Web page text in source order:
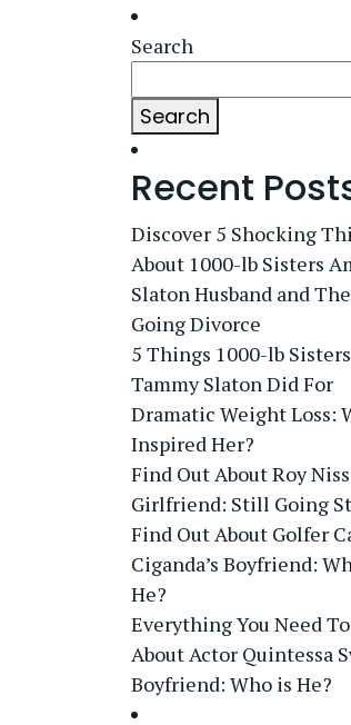
Search
Search
Recent
Discover 5 Shocking
About 1000-lb Sisters
Slaton Husband and
Going Divorce
5 Things 1000-lb Sisters
Tammy Slaton Did For
Dramatic Weight Loss:
Inspired Her?
Find Out About Roy
Girlfriend: Still Going
Find Out About Golfer
Ciganda’s Boyfriend:
He?
Everything You Need
About Actor Quintessa
Boyfriend: Who is He?